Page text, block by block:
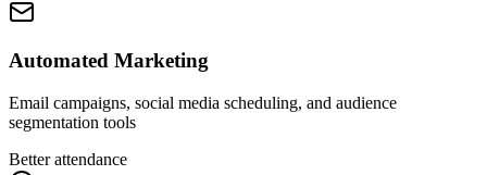
Automated Marketing
Email campaigns, social media scheduling, and audience
segmentation tools
Better attendance